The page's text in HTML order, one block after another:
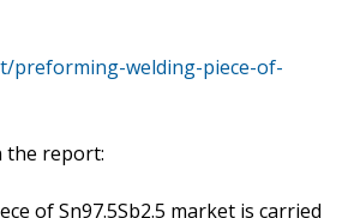
preforming-welding-piece-of-
the report:
of Sn97.5Sb2.5 market is carried